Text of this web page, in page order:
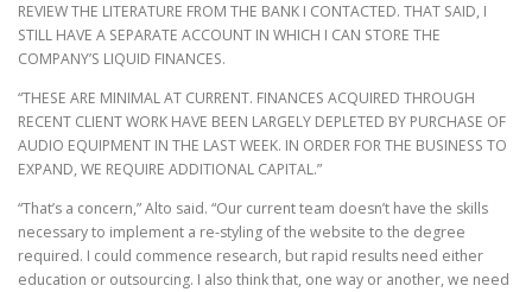
REVIEW THE LITERATURE FROM THE BANK I CONTACTED. THAT SAID, I
STILL HAVE A SEPARATE ACCOUNT IN WHICH I CAN STORE THE
COMPANY’S LIQUID FINANCES.
“THESE ARE MINIMAL AT CURRENT. FINANCES ACQUIRED THROUGH
RECENT CLIENT WORK HAVE BEEN LARGELY DEPLETED BY PURCHASE OF
AUDIO EQUIPMENT IN THE LAST WEEK. IN ORDER FOR THE BUSINESS TO
EXPAND, WE REQUIRE ADDITIONAL CAPITAL.”
“That’s a concern,” Alto said. “Our current team doesn’t have the skills
necessary to implement a re-styling of the website to the degree
required. I could commence research, but rapid results need either
education or outsourcing. I also think that, one way or another, we need